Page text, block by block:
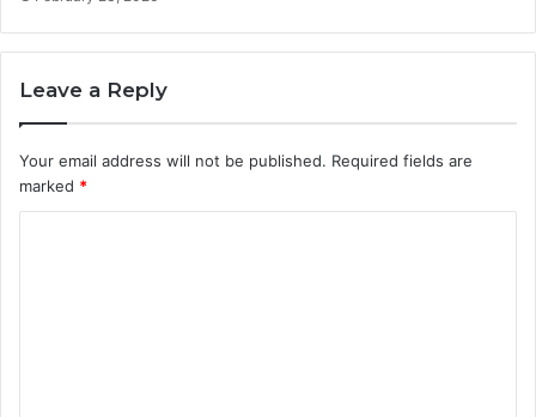
Leave a Reply
Your email address will not be published. Required fields are
marked *